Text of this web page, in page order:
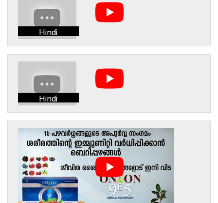
Hindi
Hindi